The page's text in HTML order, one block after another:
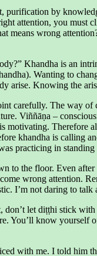
purification by
attention, you must
means wrong
Khandha is an
Wanting to
arise. Knowing the
carefully. The way
Viññāṇa –
motivating. Therefore
khandha is
practicing in
to the floor. Even
wrong attention.
I’m not daring to
let diṭṭhi stick
You’ll know
with me. I told him